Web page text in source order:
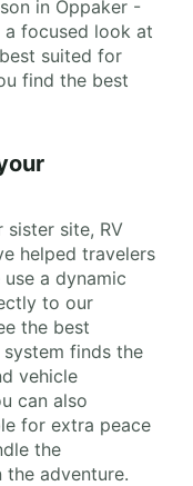
in Oppaker -
a focused look at
suited for
find the best
sister site, RV
helped travelers
a dynamic
to our
the best
finds the
vehicle
can also
for extra peace
the
adventure.